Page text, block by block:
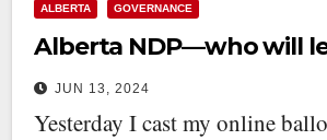
ALBERTA GOVERNANCE
Alberta NDP—who will
JUN 13, 2024
Yesterday I cast my online